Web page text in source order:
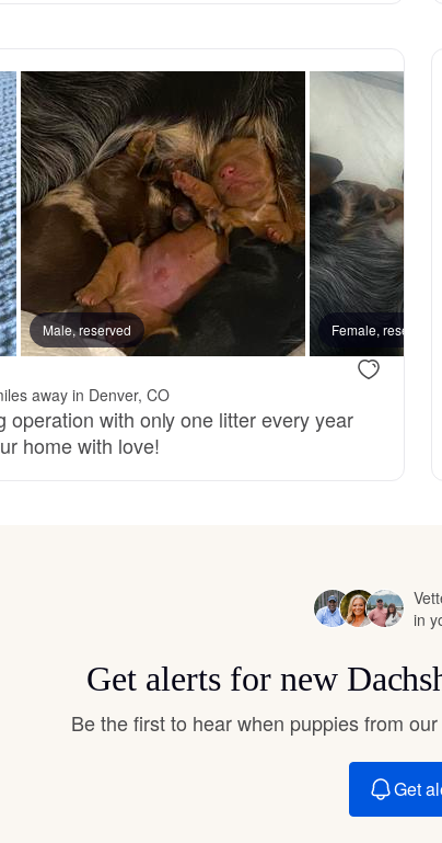
Kai
Male, reserved Female, reserved
away in Denver, CO
operation with only one litter every year
home with love!
in
Get alerts for new
Be the first to hear when puppies from
Get